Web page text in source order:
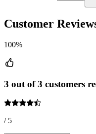
Customer
100%
3 out of 3 customers
/ 5